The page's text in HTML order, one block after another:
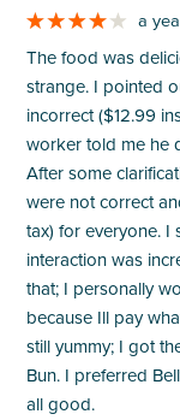
a
The food was
strange. I pointed
incorrect ($12.99
worker told me he
After some
were not correct
tax) for everyone.
interaction was
that; I personally
because Ill pay
still yummy; I got
Bun. I preferred
all good.